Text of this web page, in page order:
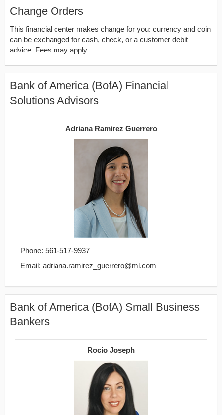
Change Orders
This financial center makes change for you: currency and coin
can be exchanged for cash, check, or a customer debit
advice. Fees may apply.
Bank of America (BofA) Financial
Solutions Advisors
Adriana Ramirez Guerrero
Phone: 561-517-9937
Email: adriana.ramirez_guerrero@ml.com
Bank of America (BofA) Small Business
Bankers
Rocio Joseph